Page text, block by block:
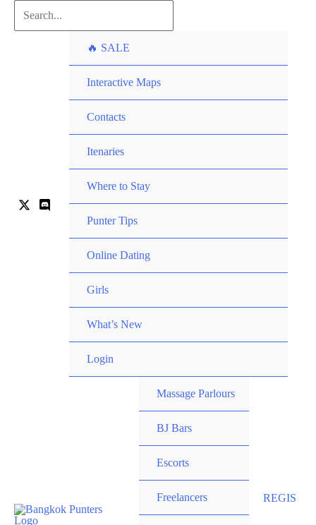
Search...
🔥 SALE
Interactive Maps
Contacts
Itenaries
Where to Stay
Punter Tips
Online Dating
Girls
What’s New
Login
Massage Parlours
BJ Bars
Escorts
Freelancers REGIS